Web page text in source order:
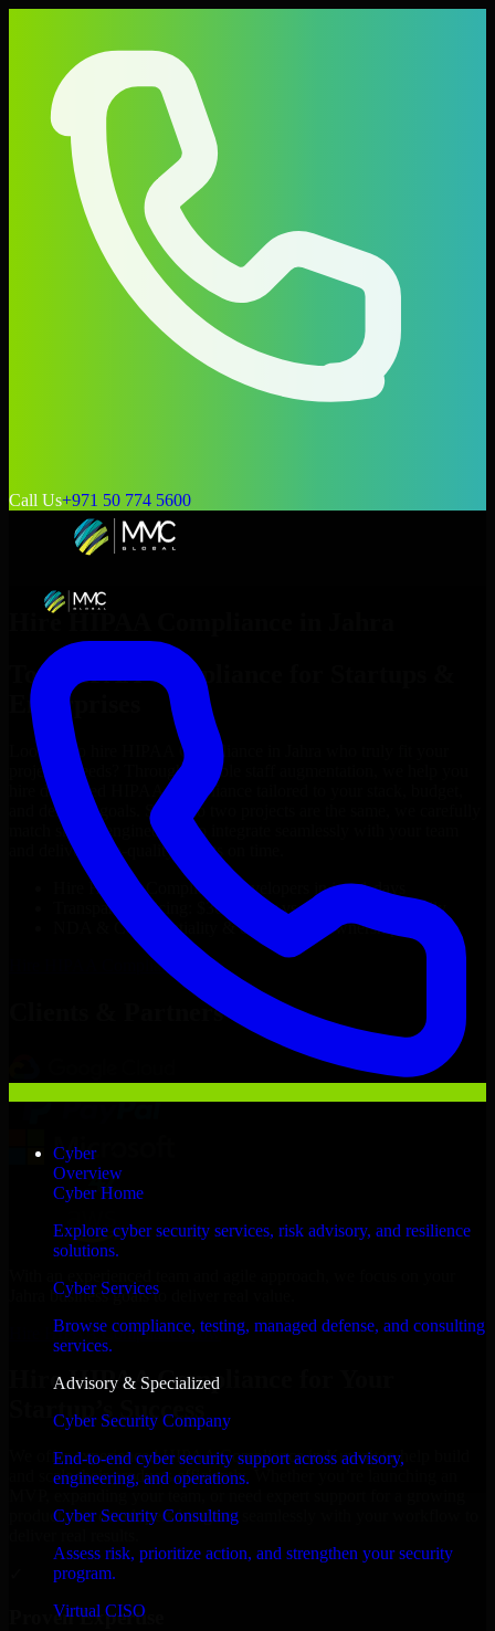
Call Us+971 50 774 5600
Cyber
Overview
Cyber Home
Explore cyber security services, risk advisory, and resilience
solutions.
Cyber Services
Browse compliance, testing, managed defense, and consulting
services.
Advisory & Specialized
Cyber Security Company
End-to-end cyber security support across advisory,
engineering, and operations.
Cyber Security Consulting
Assess risk, prioritize action, and strengthen your security
program.
Virtual CISO
Hire HIPAA Compliance
Top
HIPAA Compliance
Enterprises
Looking to hire HIPAA Compliance
project’s needs? Through flexible staff augmentation, we help you
hire dedicated
HIPAA Compliance
and delivery goals. Since no two projects are the same, we carefully
match skilled engineers who integrate seamlessly with your team
and deliver high-quality results on time.
HIPAA Compliance
developers in just 1 days
Transparent pricing: $30–$35/hr vs. $90–$140/hr locally
NDA & Confidentiality & complete IP ownership
HIPAA Compliance Now
Clients & Partners
Jahra business goals to deliver real value.
Hire HIPAA Compliance now
Hire HIPAA Compliance for Your
Startup’s Success
We offer experienced HIPAA Compliance in Kuwait to help build
and scale their products efficiently. Whether you’re launching an
product, our developers integrate seamlessly with your workflow to
Proven Expertise